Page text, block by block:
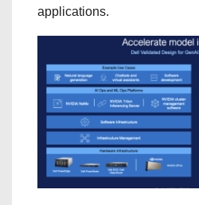
applications.